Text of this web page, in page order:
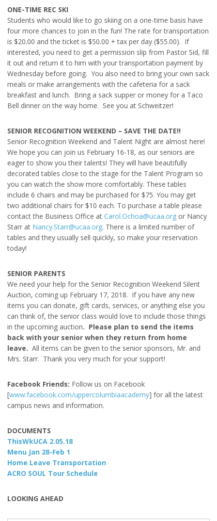
ONE-TIME REC SKI
Students who would like to go skiing on a one-time basis have
four more chances to join in the fun! The rate for transportation
is $20.00 and the ticket is $50.00 + tax per day ($55.00). If
interested, you need to get a permission slip from Pastor Sid, fill
it out and return it to him with your transportation payment by
Wednesday before going. You also need to bring your own sack
meals or make arrangements with the cafeteria for a sack
breakfast and lunch. Bring a sack supper or money for a Taco
Bell dinner on the way home. See you at Schweitzer!
SENIOR RECOGNITION WEEKEND – SAVE THE DATE!!
Senior Recognition Weekend and Talent Night are almost here!
We hope you can join us February 16-18, as our seniors are
eager to show you their talents! They will have beautifully
decorated tables close to the stage for the Talent Program so
you can watch the show more comfortably. These tables
include 6 chairs and may be purchased for $75. You may get
two additional chairs for $10 each. To purchase a table please
contact the Business Office at Carol.Ochoa@ucaa.org or Nancy
Starr at Nancy.Starr@ucaa.org. There is a limited number of
tables and they usually sell quickly, so make your reservation
today!
SENIOR PARENTS
We need your help for the Senior Recognition Weekend Silent
Auction, coming up February 17, 2018. If you have any new
items you can donate, gift cards, services, or anything else you
can think of, the senior class would love to include those things
in the upcoming auction. Please plan to send the items
back with your senior when they return from home
leave. All items can be given to the senior sponsors, Mr. and
Mrs. Starr. Thank you very much for your support!
Facebook Friends: Follow us on Facebook
[www.facebook.com/uppercolumbiaacademy] for all the latest
campus news and information.
DOCUMENTS
ThisWkUCA 2.05.18
Menu Jan 28-Feb 1
Home Leave Transportation
ACRO SOUL Tour Schedule
LOOKING AHEAD